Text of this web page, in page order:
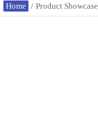
Home / Product Showcase